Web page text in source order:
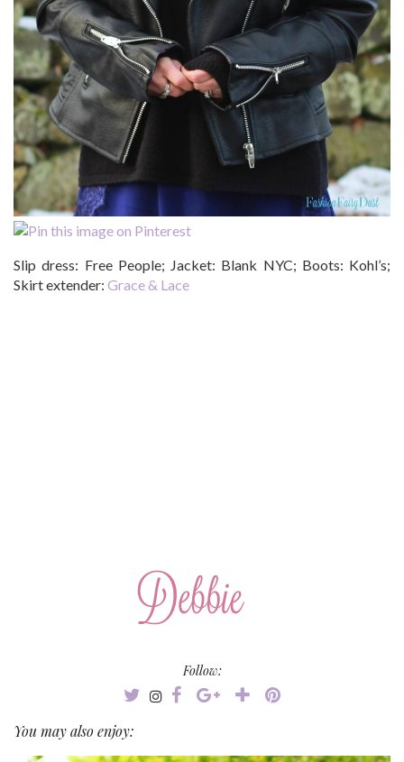
Slip dress: Free People; Jacket: Blank NYC; Boots: Kohl’s;
Skirt extender: Grace & Lace
Follow:
You may also enjoy: